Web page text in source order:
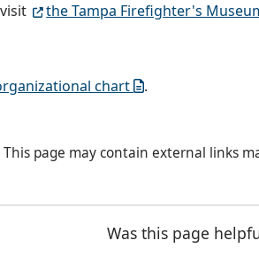
the Tampa Firefighter's
chart .
page may contain external links
Was this page